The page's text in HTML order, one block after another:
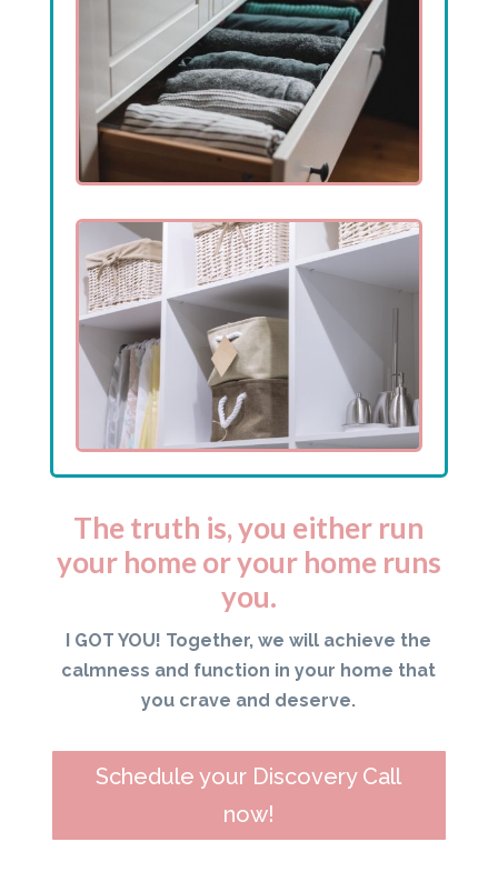
The truth is, you either run
your home or your home runs
you.
I GOT YOU! Together, we will achieve the
calmness and function in your home that
you crave and deserve.
Schedule your Discovery Call
now!